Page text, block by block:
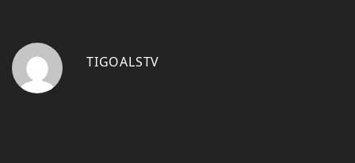
TIGOALSTV